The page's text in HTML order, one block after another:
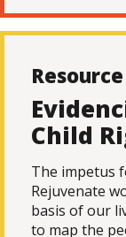
Resource
Child
The impetus
Rejuvenate
basis of our
to map the